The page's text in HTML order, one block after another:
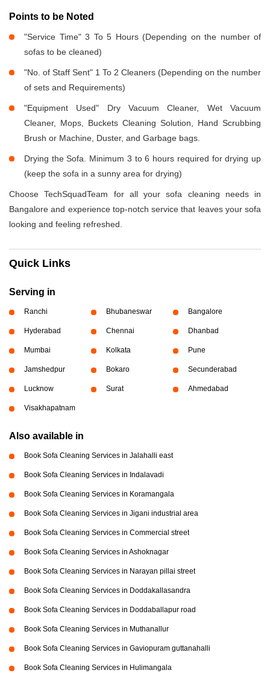
Points to be Noted
"Service Time" 3 To 5 Hours (Depending on the number of
sofas to be cleaned)
"No. of Staff Sent" 1 To 2 Cleaners (Depending on the number
of sets and Requirements)
"Equipment Used" Dry Vacuum Cleaner, Wet Vacuum
Cleaner, Mops, Buckets Cleaning Solution, Hand Scrubbing
Brush or Machine, Duster, and Garbage bags.
Drying the Sofa. Minimum 3 to 6 hours required for drying up
(keep the sofa in a sunny area for drying)
Choose TechSquadTeam for all your sofa cleaning needs in
Bangalore and experience top-notch service that leaves your sofa
looking and feeling refreshed.
Quick Links
Serving in
Ranchi Bhubaneswar Bangalore
Hyderabad Chennai Dhanbad
Mumbai Kolkata Pune
Jamshedpur Bokaro Secunderabad
Lucknow Surat Ahmedabad
Visakhapatnam
Also available in
Book Sofa Cleaning Services in Jalahalli east
Book Sofa Cleaning Services in Indalavadi
Book Sofa Cleaning Services in Koramangala
Book Sofa Cleaning Services in Jigani industrial area
Book Sofa Cleaning Services in Commercial street
Book Sofa Cleaning Services in Ashoknagar
Book Sofa Cleaning Services in Narayan pillai street
Book Sofa Cleaning Services in Doddakallasandra
Book Sofa Cleaning Services in Doddaballapur road
Book Sofa Cleaning Services in Muthanallur
Book Sofa Cleaning Services in Gaviopuram guttanahalli
Book Sofa Cleaning Services in Hulimangala